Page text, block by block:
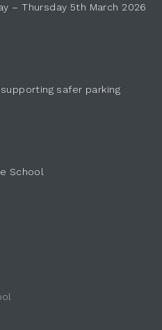
– Thursday 5th March 2026
safer parking
School